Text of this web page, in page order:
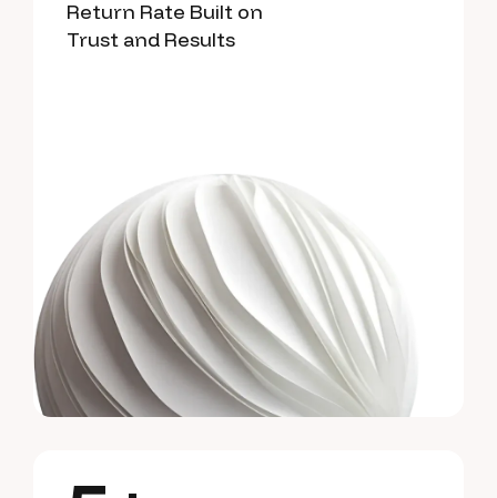
Return Rate Built on
Trust and Results